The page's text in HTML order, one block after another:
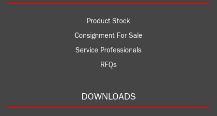
Product Stock
Consignment For Sale
Service Professionals
RFQs
DOWNLOADS